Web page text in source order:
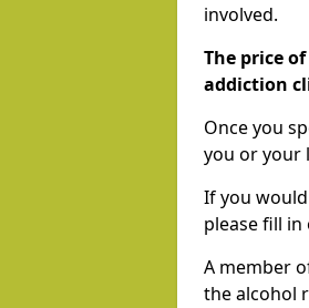
involved.
The price
addiction
Once you
you or your
If you
please fill
A member
the alcohol